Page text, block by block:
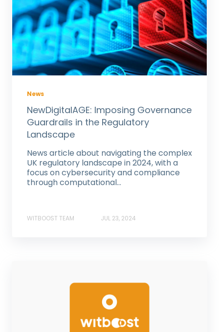
News
NewDigitalAGE: Imposing Governance
Guardrails in the Regulatory
Landscape
News article about navigating the complex
UK regulatory landscape in 2024, with a
focus on cybersecurity and compliance
through computational...
WITBOOST TEAM JUL 23, 2024